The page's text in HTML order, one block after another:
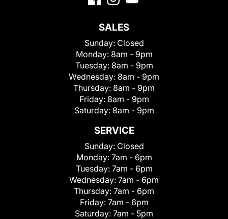
SALES
Sunday: Closed
Monday: 8am - 9pm
Tuesday: 8am - 9pm
Wednesday: 8am - 9pm
Thursday: 8am - 9pm
Friday: 8am - 9pm
Saturday: 8am - 9pm
SERVICE
Sunday: Closed
Monday: 7am - 6pm
Tuesday: 7am - 6pm
Wednesday: 7am - 6pm
Thursday: 7am - 6pm
Friday: 7am - 6pm
Saturday: 7am - 5pm